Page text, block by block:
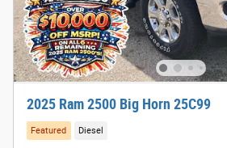
2025 Ram 2500 Big Horn 25C99
Featured Diesel